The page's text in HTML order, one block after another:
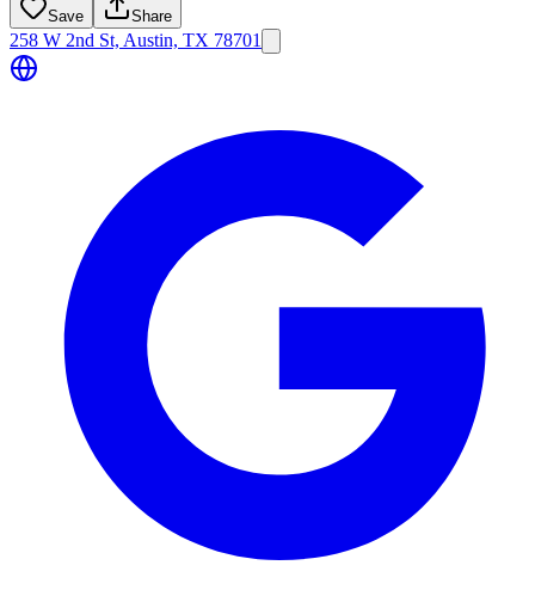
Save Share
258 W 2nd St, Austin, TX 78701